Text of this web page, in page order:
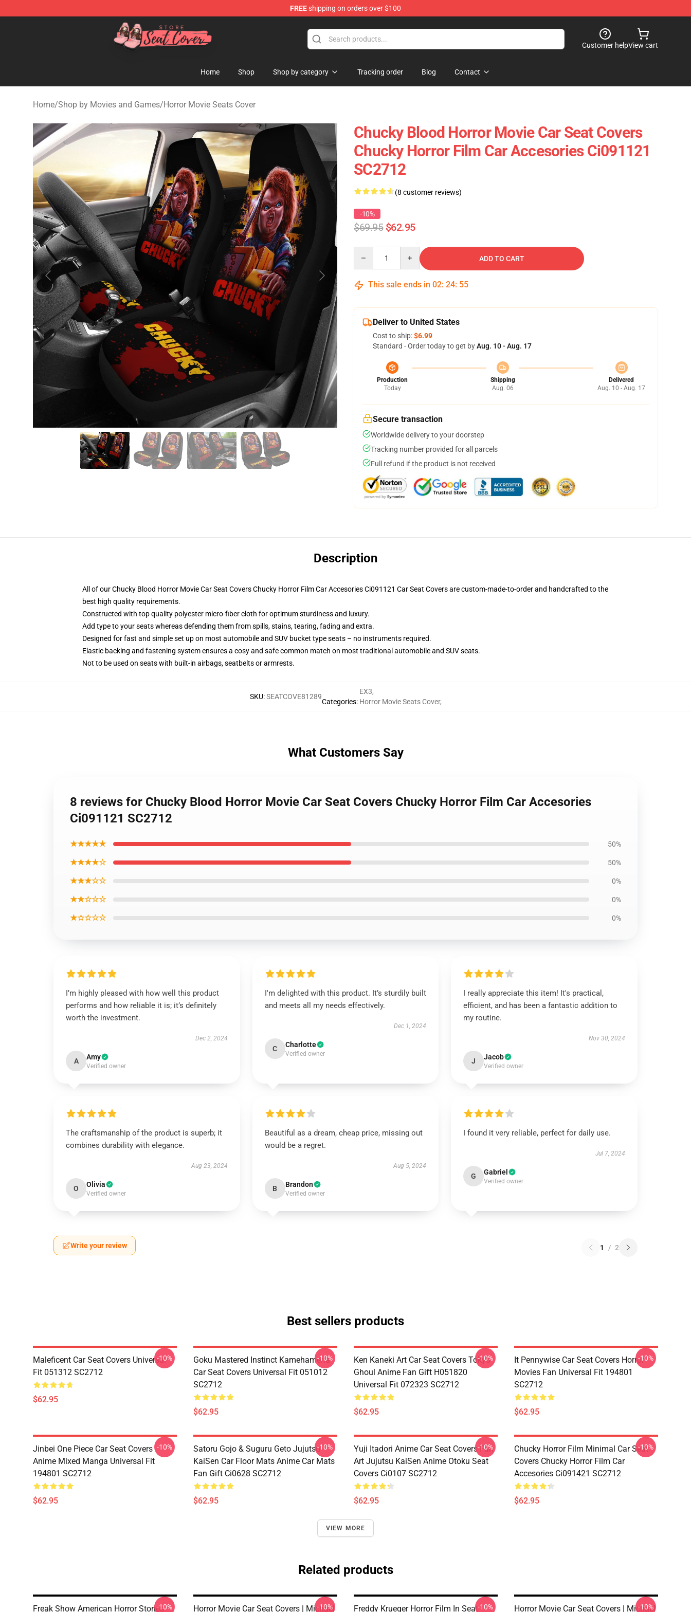
FREEshipping on orders over $100
Seats Cover Shop ⚡️ Premium Seats Covers Store
Customer helpView cart
Home Shop Shop by category Tracking order Blog Contact
Home/Shop by Movies and Games/Horror Movie Seats Cover
Chucky Blood Horror Movie Car Seat Covers
Chucky Horror Film Car Accesories Ci091121
SC2712
(8 customer reviews)
-10%
$69.95 $62.95
ADD TO CART
This sale ends in 02: 24: 54
Deliver to United States
Cost to ship:$6.99
Standard - Order today to get byAug. 10 - Aug. 17
Production
Today
Shipping
Aug. 06
Delivered
Aug. 10 - Aug. 17
Secure transaction
Worldwide delivery to your doorstep
Tracking number provided for all parcels
Full refund if the product is not received
Description
All of our Chucky Blood Horror Movie Car Seat Covers Chucky Horror Film Car Accesories Ci091121 Car Seat Covers are custom-made-to-order and handcrafted to the
best high quality requirements.
Constructed with top quality polyester micro-fiber cloth for optimum sturdiness and luxury.
Add type to your seats whereas defending them from spills, stains, tearing, fading and extra.
Designed for fast and simple set up on most automobile and SUV bucket type seats – no instruments required.
Elastic backing and fastening system ensures a cosy and safe common match on most traditional automobile and SUV seats.
Not to be used on seats with built-in airbags, seatbelts or armrests.
SKU:SEATCOVE81289
Categories:
EX3,
Horror Movie Seats Cover,
What Customers Say
8 reviews for Chucky Blood Horror Movie Car Seat Covers Chucky Horror Film Car Accesories
Ci091121 SC2712
★★★★★ 50%
★★★★☆ 50%
★★★☆☆ 0%
★★☆☆☆ 0%
★☆☆☆☆ 0%
I’m highly pleased with how well this product
performs and how reliable it is; it’s definitely
worth the investment.
Dec 2, 2024
A Amy
Verified owner
I'm delighted with this product. It’s sturdily built
and meets all my needs effectively.
Dec 1, 2024
C Charlotte
Verified owner
I really appreciate this item! It's practical,
efficient, and has been a fantastic addition to
my routine.
Nov 30, 2024
J Jacob
Verified owner
The craftsmanship of the product is superb; it
combines durability with elegance.
Aug 23, 2024
O Olivia
Verified owner
Beautiful as a dream, cheap price, missing out
would be a regret.
Aug 5, 2024
B Brandon
Verified owner
I found it very reliable, perfect for daily use.
Jul 7, 2024
G Gabriel
Verified owner
Write your review 1 / 2
Best sellers products
Maleficent Car Seat Covers Universal
Fit 051312 SC2712
$62.95
-10%
Goku Mastered Instinct Kamehameha
Car Seat Covers Universal Fit 051012
SC2712
$62.95
-10%
Ken Kaneki Art Car Seat Covers Tokyo
Ghoul Anime Fan Gift H051820
Universal Fit 072323 SC2712
$62.95
-10%
It Pennywise Car Seat Covers Horror
Movies Fan Universal Fit 194801
SC2712
$62.95
-10%
Jinbei One Piece Car Seat Covers
Anime Mixed Manga Universal Fit
194801 SC2712
$62.95
-10%
Satoru Gojo & Suguru Geto Jujutsu
KaiSen Car Floor Mats Anime Car Mats
Fan Gift Ci0628 SC2712
$62.95
-10%
Yuji Itadori Anime Car Seat Covers Fan
Art Jujutsu KaiSen Anime Otoku Seat
Covers Ci0107 SC2712
$62.95
-10%
Chucky Horror Film Minimal Car Seat
Covers Chucky Horror Film Car
Accesories Ci091421 SC2712
$62.95
-10%
VIEW MORE
Related products
Freak Show American Horror Stories-10%
Horror Movie Car Seat Covers | Michael
-10%
Freddy Krueger Horror Film In Seat-10%
Horror Movie Car Seat Covers | Michael
-10%